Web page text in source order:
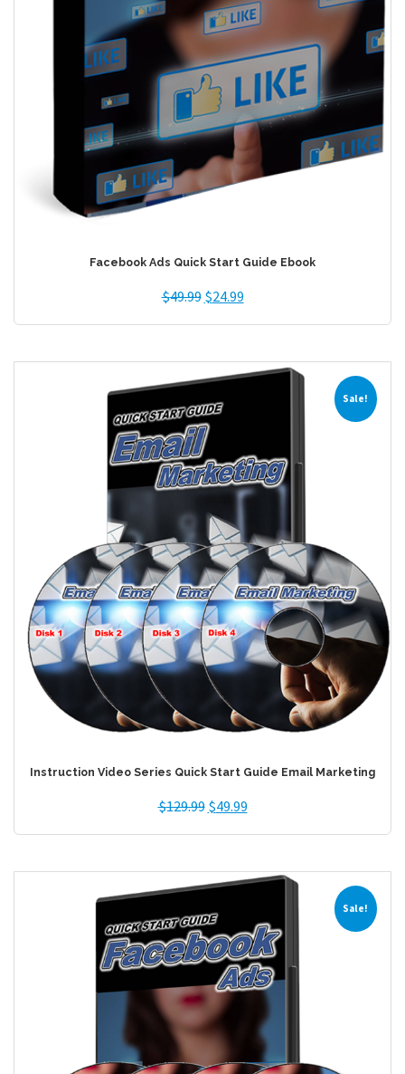
Facebook Ads Quick Start Guide Ebook
$49.99 $24.99
Sale!
Instruction Video Series Quick Start Guide Email Marketing
$129.99 $49.99
Sale!